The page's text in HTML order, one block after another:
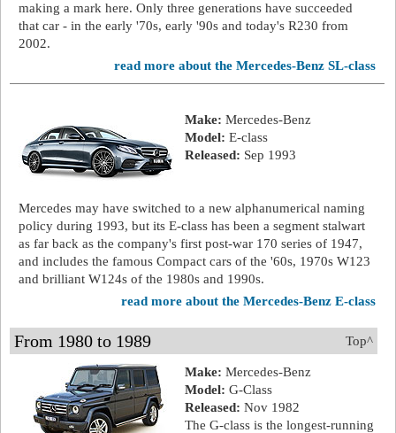
making a mark here. Only three generations have succeeded
that car - in the early '70s, early '90s and today's R230 from
2002.
read more about the Mercedes-Benz SL-class
Make: Mercedes-Benz
Model: E-class
Released: Sep 1993
Mercedes may have switched to a new alphanumerical naming
policy during 1993, but its E-class has been a segment stalwart
as far back as the company's first post-war 170 series of 1947,
and includes the famous Compact cars of the '60s, 1970s W123
and brilliant W124s of the 1980s and 1990s.
read more about the Mercedes-Benz E-class
Top^
From 1980 to 1989
Make: Mercedes-Benz
Model: G-Class
Released: Nov 1982
The G-class is the longest-running